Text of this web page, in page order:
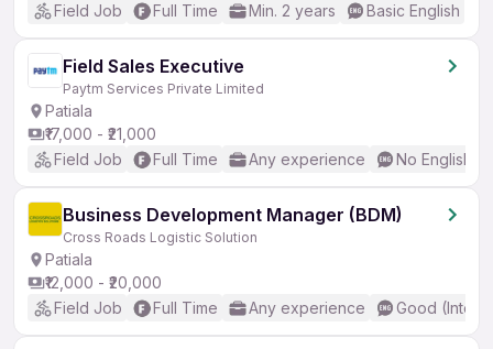
Field Job
Full Time Min. 2 years Basic English
Field Sales Executive
Paytm Services Private Limited
Patiala
₹17,000 - ₹21,000
Field Job
Full Time Any experience No English
Business Development Manager (BDM)
Cross Roads Logistic Solution
Patiala
₹12,000 - ₹20,000
Field Job
Full Time Any experience Good